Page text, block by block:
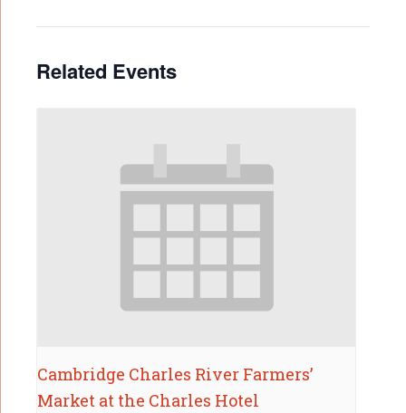
Related Events
Cambridge Charles River Farmers’
Market at the Charles Hotel